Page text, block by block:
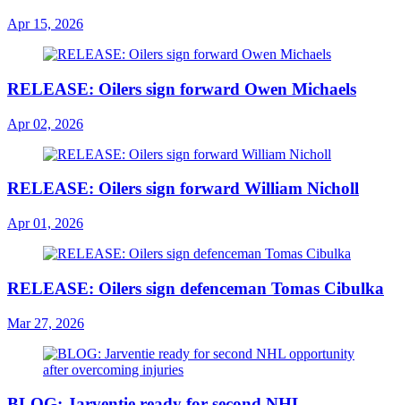
Apr 15, 2026
RELEASE: Oilers sign forward Owen Michaels
Apr 02, 2026
RELEASE: Oilers sign forward William Nicholl
Apr 01, 2026
RELEASE: Oilers sign defenceman Tomas Cibulka
Mar 27, 2026